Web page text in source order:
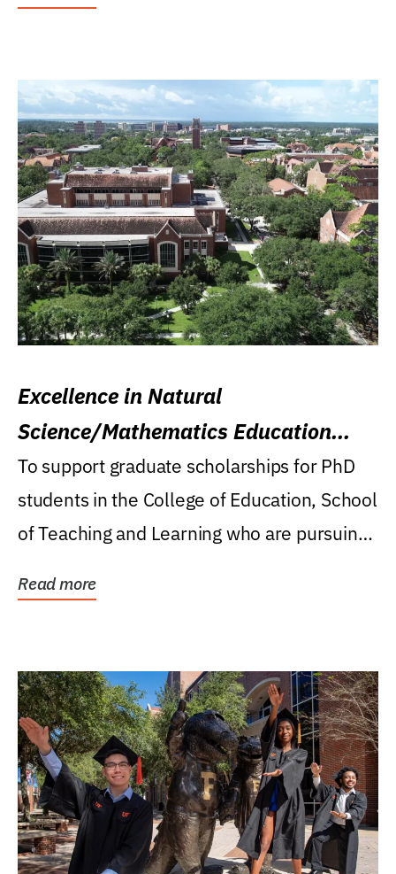
Excellence in Natural
Science/Mathematics Education
Research Award
To support graduate scholarships for PhD
students in the College of Education, School
of Teaching and Learning who are pursuing
Read more